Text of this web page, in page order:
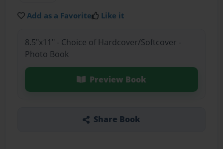
Add as a Favorite Like it
8.5"x11" - Choice of Hardcover/Softcover -
Photo Book
Preview Book
Share Book